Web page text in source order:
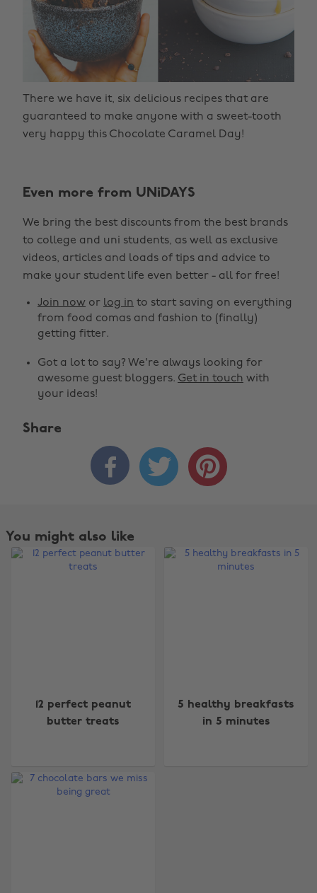
There we have it, six delicious recipes that are
guaranteed to make anyone with a sweet-tooth
very happy this Chocolate Caramel Day!
Even more from UNiDAYS
We bring the best discounts from the best brands
to college and uni students, as well as exclusive
videos, articles and loads of tips and advice to
make your student life even better - all for free!
Join now or log in to start saving on everything
from food comas and fashion to (finally)
getting fitter.
Got a lot to say? We're always looking for
awesome guest bloggers. Get in touch with
your ideas!
Share
  
You might also like
12 perfect peanut
butter treats
5 healthy breakfasts
in 5 minutes
Australia
Brasil
Canada
Nederland